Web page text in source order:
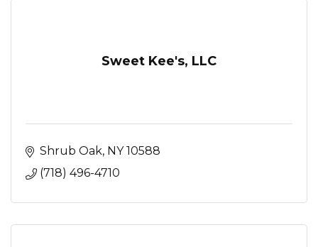
Sweet Kee's, LLC
Shrub Oak NY 10588
(718) 496-4710